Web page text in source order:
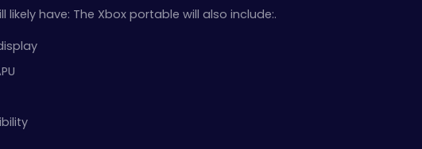
likely have: The Xbox portable will also include:.